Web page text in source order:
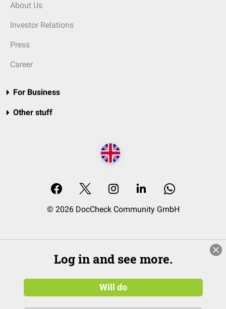
About Us
Investor Relations
Press
Career
For Business
Other stuff
© 2026 DocCheck Community GmbH
Log in and see more.
Will do